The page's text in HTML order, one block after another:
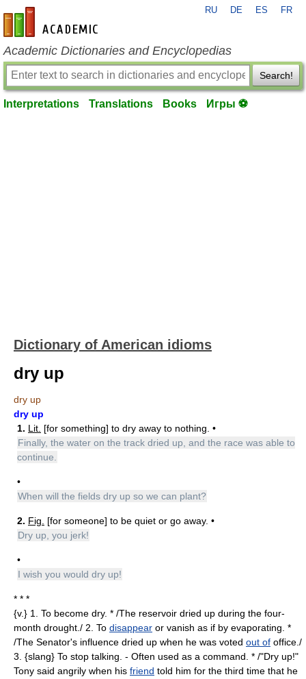
en-academic.com
RU DE ES FR
Academic Dictionaries and Encyclopedias
Search!
Interpretations Translations Books Игры ⚽
Dictionary of American idioms
dry up
dry up
dry up
1. Lit. [for something] to dry away to nothing. •
Finally, the water on the track dried up, and the race was able to
continue.
•
When will the fields dry up so we can plant?
2. Fig.
[for someone] to be quiet or go away. •
Dry up, you jerk!
•
I wish you would dry up!
* * *
{v.} 1. To become dry. * /The reservoir dried up during the four-
month drought./ 2. To disappear or vanish as if by evaporating. *
/The Senator's influence dried up when he was voted out of office./
3. {slang} To stop talking. - Often used as a command. * /"Dry up!"
Tony said angrily when his friend told him for the third time that he